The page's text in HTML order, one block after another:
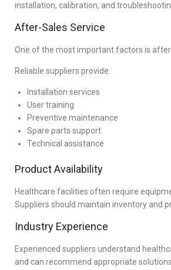
installation, calibration, and
After-Sales Service
One of the most important factors is
Reliable suppliers provide:
Installation services
User training
Preventive maintenance
Spare parts support
Technical assistance
Product Availability
Healthcare facilities often require
Suppliers should maintain inventory and
Industry Experience
Experienced suppliers understand
and can recommend appropriate